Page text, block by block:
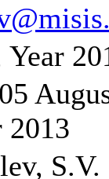
2013